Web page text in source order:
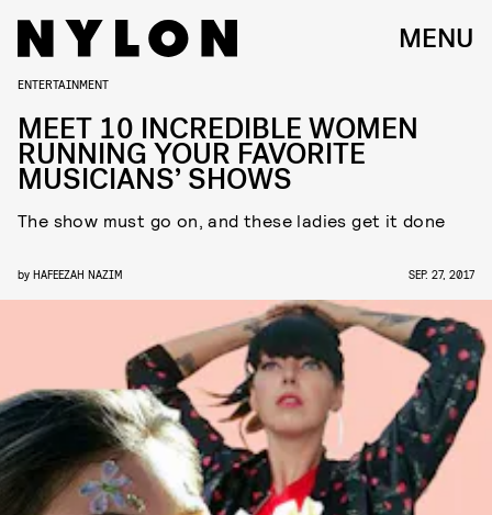
MENU
ENTERTAINMENT
MEET 10 INCREDIBLE WOMEN
RUNNING YOUR FAVORITE
MUSICIANS’ SHOWS
The show must go on, and these ladies get it done
by HAFEEZAH NAZIM SEP. 27, 2017